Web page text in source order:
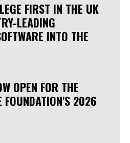
FIRST IN THE UK
LEADING
INTO THE
OPEN FOR THE
FOUNDATION'S 2026